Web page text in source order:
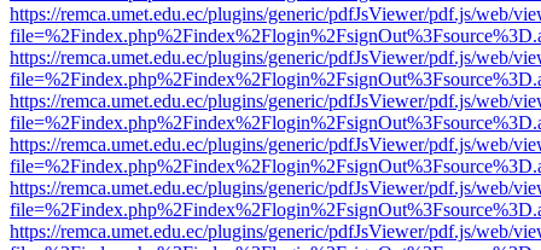
https://remca.umet.edu.ec/plugins/generic/pdfJsViewer/pdf.js/web/
https://remca.umet.edu.ec/plugins/generic/pdfJsViewer/pdf.js/web/
https://remca.umet.edu.ec/plugins/generic/pdfJsViewer/pdf.js/web/
https://remca.umet.edu.ec/plugins/generic/pdfJsViewer/pdf.js/web/
https://remca.umet.edu.ec/plugins/generic/pdfJsViewer/pdf.js/web/
https://remca.umet.edu.ec/plugins/generic/pdfJsViewer/pdf.js/web/